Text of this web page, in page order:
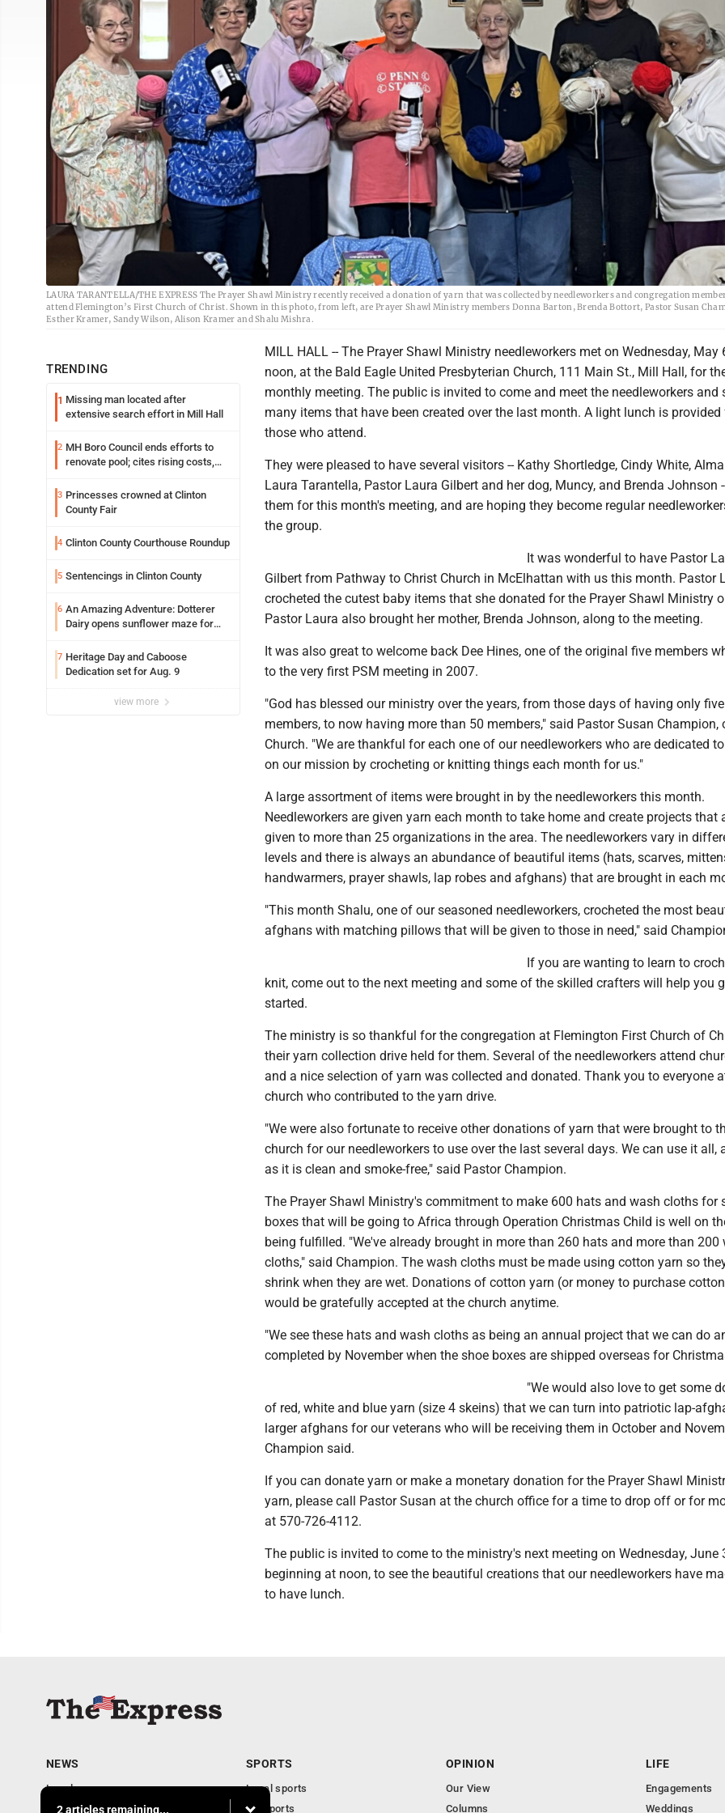
LAURA TARANTELLA/THE EXPRESS The Prayer Shawl Ministry recently received a donation of yarn that was collected by needleworkers and congregation
attend Flemington’s First Church of Christ. Shown in this photo, from left, are Prayer Shawl Ministry members Donna Barton, Brenda Bottort, Pastor Susan
Esther Kramer, Sandy Wilson, Alison Kramer and Shalu Mishra.
TRENDING
1 Missing man located after
extensive search effort in Mill Hall
2 MH Boro Council ends efforts to
renovate pool; cites rising costs,
3 Princesses crowned at Clinton
County Fair
4 Clinton County Courthouse Roundup
5 Sentencings in Clinton County
6 An Amazing Adventure: Dotterer
Dairy opens sunflower maze for
7 Heritage Day and Caboose
Dedication set for Aug. 9
view more
MILL HALL -- The Prayer Shawl Ministry needleworkers met on Wednesday, May
noon, at the Bald Eagle United Presbyterian Church, 111 Main St., Mill Hall, for
monthly meeting. The public is invited to come and meet the needleworkers and
many items that have been created over the last month. A light lunch is provided
those who attend.
They were pleased to have several visitors -- Kathy Shortledge, Cindy White, Alma
Laura Tarantella, Pastor Laura Gilbert and her dog, Muncy, and Brenda Johnson
them for this month's meeting, and are hoping they become regular
the group.
It was wonderful to have Pastor
Gilbert from Pathway to Christ Church in McElhattan with us this month. Pastor
crocheted the cutest baby items that she donated for the Prayer Shawl Ministry
Pastor Laura also brought her mother, Brenda Johnson, along to the meeting.
It was also great to welcome back Dee Hines, one of the original five members
to the very first PSM meeting in 2007.
"God has blessed our ministry over the years, from those days of having only five
members, to now having more than 50 members," said Pastor Susan Champion,
Church. "We are thankful for each one of our needleworkers who are dedicated
on our mission by crocheting or knitting things each month for us."
A large assortment of items were brought in by the needleworkers this month.
Needleworkers are given yarn each month to take home and create projects that
given to more than 25 organizations in the area. The needleworkers vary in
levels and there is always an abundance of beautiful items (hats, scarves,
handwarmers, prayer shawls, lap robes and afghans) that are brought in each
"This month Shalu, one of our seasoned needleworkers, crocheted the most
afghans with matching pillows that will be given to those in need," said
If you are wanting to learn to
knit, come out to the next meeting and some of the skilled crafters will help you
started.
The ministry is so thankful for the congregation at Flemington First Church of
their yarn collection drive held for them. Several of the needleworkers attend
and a nice selection of yarn was collected and donated. Thank you to everyone
church who contributed to the yarn drive.
"We were also fortunate to receive other donations of yarn that were brought to
church for our needleworkers to use over the last several days. We can use it all,
as it is clean and smoke-free," said Pastor Champion.
The Prayer Shawl Ministry's commitment to make 600 hats and wash cloths for
boxes that will be going to Africa through Operation Christmas Child is well on
being fulfilled. "We've already brought in more than 260 hats and more than 200
cloths," said Champion. The wash cloths must be made using cotton yarn so
shrink when they are wet. Donations of cotton yarn (or money to purchase
would be gratefully accepted at the church anytime.
"We see these hats and wash cloths as being an annual project that we can do
completed by November when the shoe boxes are shipped overseas for
"We would also love to get some
of red, white and blue yarn (size 4 skeins) that we can turn into patriotic lap-
larger afghans for our veterans who will be receiving them in October and
Champion said.
If you can donate yarn or make a monetary donation for the Prayer Shawl
yarn, please call Pastor Susan at the church office for a time to drop off or for
at 570-726-4112.
The public is invited to come to the ministry's next meeting on Wednesday, June
beginning at noon, to see the beautiful creations that our needleworkers have
to have lunch.
2 articles remaining...
NEWS
Local news
Business
SPORTS
Local sports
PA Sports
OPINION
Our View
Columns
LIFE
Engagements
Weddings